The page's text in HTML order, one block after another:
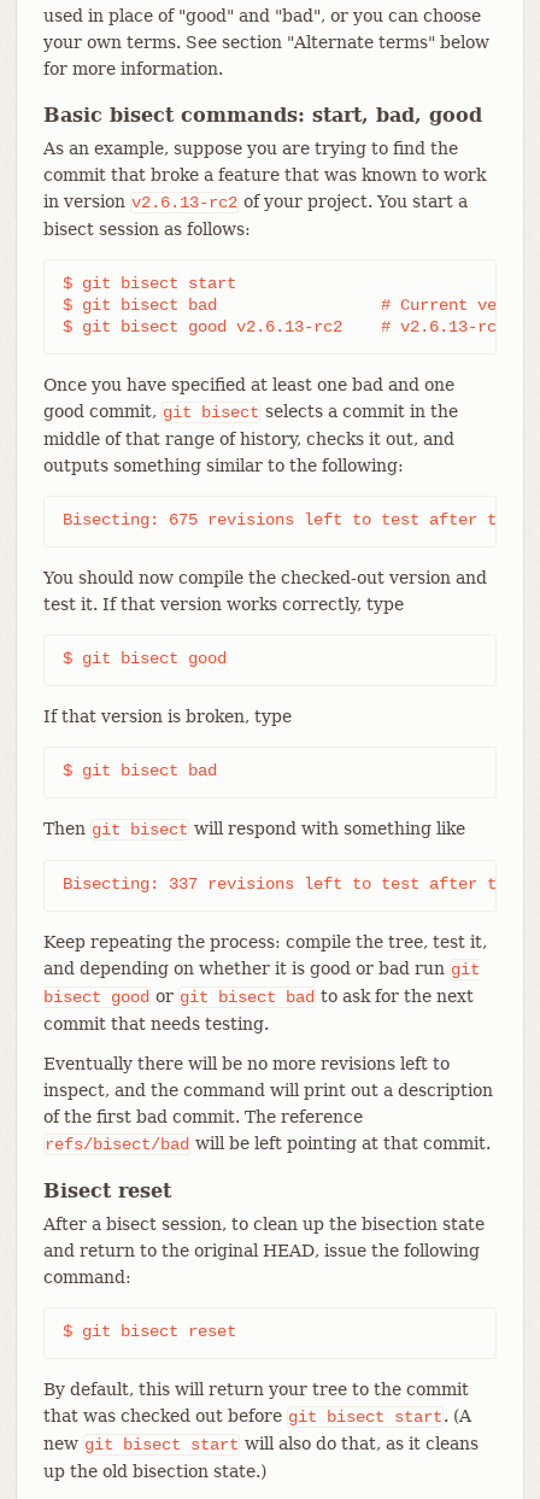
used in place of "good" and "bad", or you can choose
your own terms. See section "Alternate terms" below
for more information.
Basic bisect commands: start, bad, good
As an example, suppose you are trying to find the
commit that broke a feature that was known to work
in version v2.6.13-rc2 of your project. You start a
bisect session as follows:
$ git bisect start
$ git bisect bad                 # Current
$ git bisect good v2.6.13-rc2    # v2.6.13-rc2 is
Once you have specified at least one bad and one
good commit, git bisect selects a commit in the
middle of that range of history, checks it out, and
outputs something similar to the following:
Bisecting: 675 revisions left to test after this
You should now compile the checked-out version and
test it. If that version works correctly, type
$ git bisect good
If that version is broken, type
$ git bisect bad
Then git bisect will respond with something like
Bisecting: 337 revisions left to test after this
Keep repeating the process: compile the tree, test it,
and depending on whether it is good or bad run git
bisect
good or git bisect bad to ask for the next
commit that needs testing.
Eventually there will be no more revisions left to
inspect, and the command will print out a description
of the first bad commit. The reference
refs/bisect/bad will be left pointing at that commit.
Bisect reset
After a bisect session, to clean up the bisection state
and return to the original HEAD, issue the following
command:
$ git bisect reset
By default, this will return your tree to the commit
that was checked out before git bisect start. (A
new git bisect start will also do that, as it cleans
up the old bisection state.)